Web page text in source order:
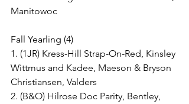
Manitowoc
Fall Yearling (4)
1. (1JR) Kress-Hill Strap-On-Red, Kinsley
Wittmus and Kadee, Maeson & Bryson
Christiansen, Valders
2. (B&O) Hilrose Doc Parity, Bentley,